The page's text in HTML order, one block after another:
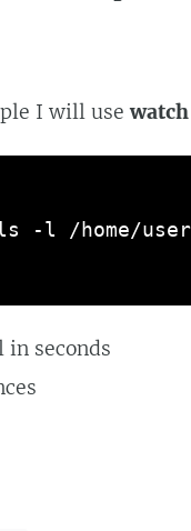
I will usewatch
-l /home/
in seconds